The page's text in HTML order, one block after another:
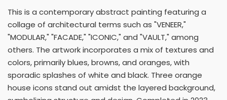
This is a contemporary abstract painting featuring a
collage of architectural terms such as "VENEER,"
"MODULAR," "FACADE," "ICONIC," and "VAULT," among
others. The artwork incorporates a mix of textures and
colors, primarily blues, browns, and oranges, with
sporadic splashes of white and black. Three orange
house icons stand out amidst the layered background,